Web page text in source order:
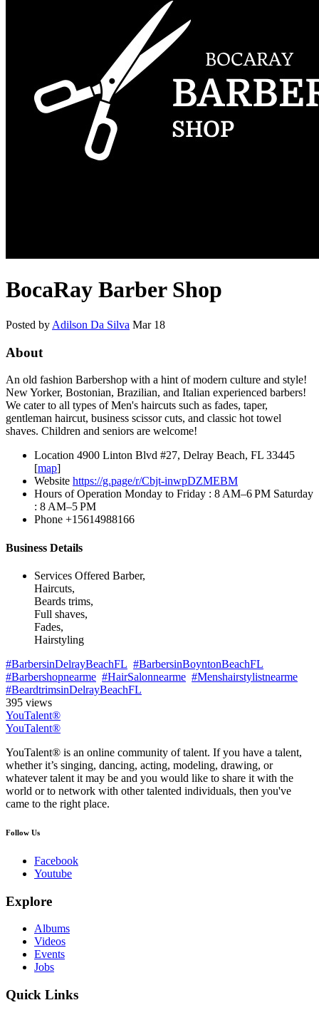
BocaRay Barber Shop
Posted by Adilson Da Silva Mar 18
About
An old fashion Barbershop with a hint of modern culture and style!
New Yorker, Bostonian, Brazilian, and Italian experienced barbers!
We cater to all types of Men's haircuts such as fades, taper,
gentleman haircut, business scissor cuts, and classic hot towel
shaves. Children and seniors are welcome!
Location 4900 Linton Blvd #27, Delray Beach, FL 33445
[map]
Website https://g.page/r/Cbjt-inwpDZMEBM
Hours of Operation Monday to Friday : 8 AM–6 PM Saturday
: 8 AM–5 PM
Phone +15614988166
Business Details
Services Offered Barber,
Haircuts,
Beards trims,
Full shaves,
Fades,
Hairstyling
#BarbersinDelrayBeachFL #BarbersinBoyntonBeachFL
#Barbershopnearme #HairSalonnearme #Menshairstylistnearme
#BeardtrimsinDelrayBeachFL
395 views
YouTalent®
YouTalent®
YouTalent® is an online community of talent. If you have a talent,
whether it’s singing, dancing, acting, modeling, drawing, or
whatever talent it may be and you would like to share it with the
world or to network with other talented individuals, then you've
came to the right place.
Follow Us
Facebook
Youtube
Explore
Albums
Videos
Events
Jobs
Quick Links